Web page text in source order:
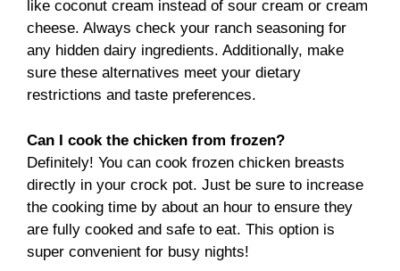
like coconut cream instead of sour cream or cream
cheese. Always check your ranch seasoning for
any hidden dairy ingredients. Additionally, make
sure these alternatives meet your dietary
restrictions and taste preferences.
Can I cook the chicken from frozen?
Definitely! You can cook frozen chicken breasts
directly in your crock pot. Just be sure to increase
the cooking time by about an hour to ensure they
are fully cooked and safe to eat. This option is
super convenient for busy nights!